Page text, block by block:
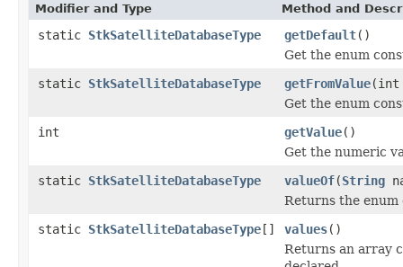
Modifier and Type Method and
static StkSatelliteDatabaseType getDefault()
Get the enum
static StkSatelliteDatabaseType getFromValue(int
Get the enum
int
getValue()
Get the numeric
static StkSatelliteDatabaseType valueOf(String
Returns the enum
static StkSatelliteDatabaseType[] values()
Returns an array